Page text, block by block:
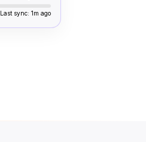
Last sync: 1m ago